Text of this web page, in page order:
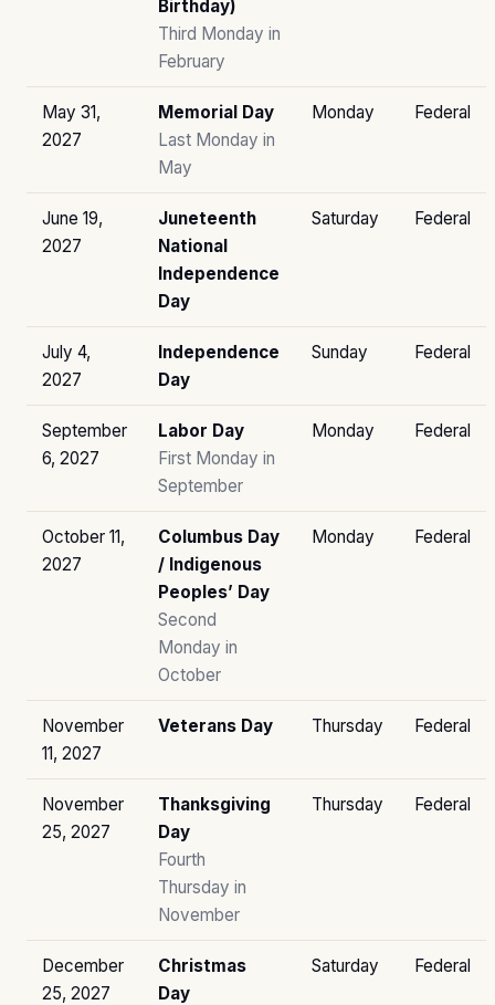
Birthday)
Third Monday in
February
May 31,
2027
Memorial Day
Last Monday in
May
Monday Federal
June 19,
2027
Juneteenth
National
Independence
Day
Saturday Federal
July 4,
2027
Independence
Day
Sunday Federal
September
6, 2027
Labor Day
First Monday in
September
Monday Federal
October 11,
2027
Columbus Day
/ Indigenous
Peoples’ Day
Second
Monday in
October
Monday Federal
November
11, 2027
Veterans Day Thursday Federal
November
25, 2027
Thanksgiving
Day
Fourth
Thursday in
November
Thursday Federal
December
25, 2027
Christmas
Day
Saturday Federal